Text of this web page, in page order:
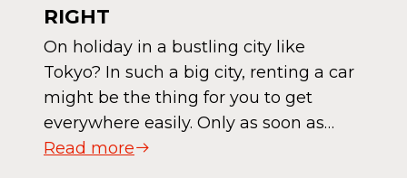
RIGHT
On holiday in a bustling city like
Tokyo? In such a big city, renting a car
might be the thing for you to get
everywhere easily. Only as soon as…
Read more